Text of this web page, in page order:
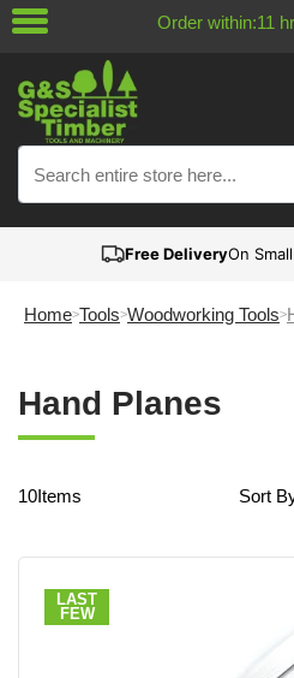
Order within:11
Free DeliveryOn
Home Tools Woodworking Tools
Hand Planes
10Items Sort
LAST
FEW